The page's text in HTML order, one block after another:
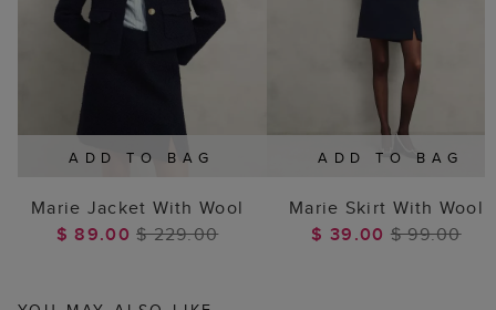
ADD TO BAG
Marie Jacket With Wool
$ 89.00$ 229.00
ADD TO BAG
Marie Skirt With Wool
$ 39.00 $ 99.00